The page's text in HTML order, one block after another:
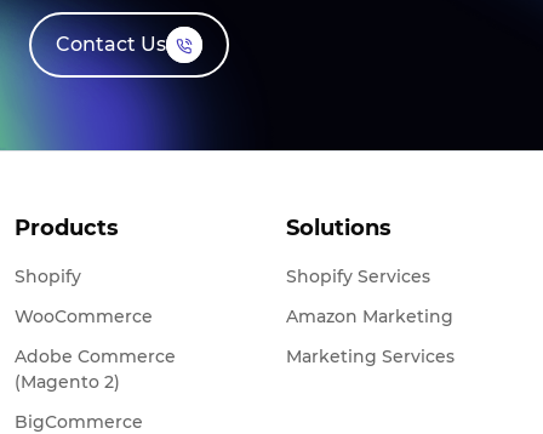
Contact Us
Products
Shopify
WooCommerce
Adobe Commerce
(Magento 2)
BigCommerce
Solutions
Shopify Services
Amazon Marketing
Marketing Services